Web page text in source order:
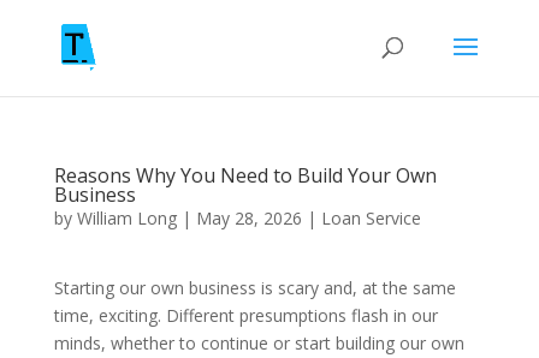
Reasons Why You Need to Build Your Own
Business
by William Long| May 28, 2026 | Loan Service
Starting our own business is scary and, at the same
time, exciting. Different presumptions flash in our
minds, whether to continue or start building our own